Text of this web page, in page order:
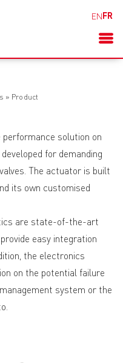
EN FR
» Product
performance solution on
for demanding
The actuator is built
its own customised
are state-of-the-art
easy integration
the electronics
on the potential failure
system or the